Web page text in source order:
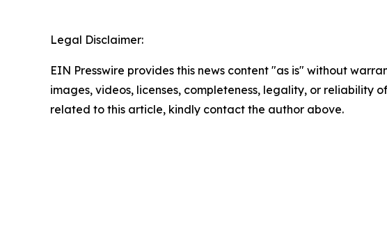
Legal Disclaimer:
EIN Presswire provides this news content "as is" without
images, videos, licenses, completeness, legality, or reliability
related to this article, kindly contact the author above.